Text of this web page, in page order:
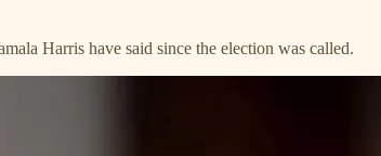
Harris have said since the election was called.